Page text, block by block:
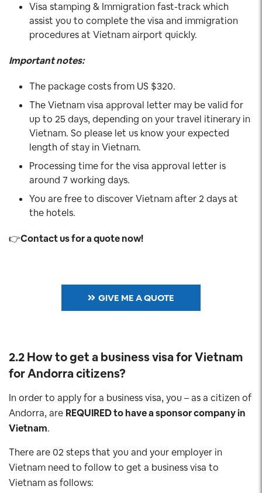
Visa stamping & Immigration fast-track which
assist you to complete the visa and immigration
procedures at Vietnam airport quickly.
Important notes:
The package costs from US $320.
The Vietnam visa approval letter may be valid for
up to 25 days, depending on your travel itinerary in
Vietnam. So please let us know your expected
length of stay in Vietnam.
Processing time for the visa approval letter is
around 7 working days.
You are free to discover Vietnam after 2 days at
the hotels.
👉Contact us for a quote now!
GIVE ME A QUOTE
2.2 How to get a business visa for Vietnam
for Andorracitizens?
In order to apply for a business visa, you – as a citizen of
Andorra, are REQUIRED to have a sponsor company in
Vietnam.
There are 02 steps that you and your employer in
Vietnam need to follow to get a business visa to
Vietnam as follows: